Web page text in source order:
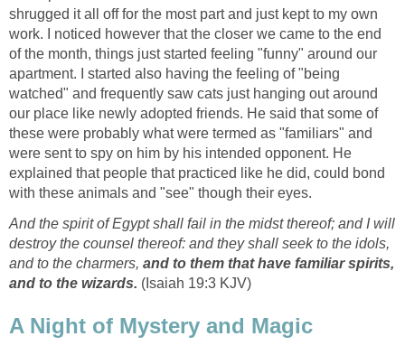
shrugged it all off for the most part and just kept to my own
work. I noticed however that the closer we came to the end
of the month, things just started feeling "funny" around our
apartment. I started also having the feeling of "being
watched" and frequently saw cats just hanging out around
our place like newly adopted friends. He said that some of
these were probably what were termed as "familiars" and
were sent to spy on him by his intended opponent. He
explained that people that practiced like he did, could bond
with these animals and "see" though their eyes.
And the spirit of Egypt shall fail in the midst thereof; and I will
destroy the counsel thereof: and they shall seek to the idols,
and to the charmers, and to them that have familiar spirits,
and to the wizards. (Isaiah 19:3 KJV)
A Night of Mystery and Magic